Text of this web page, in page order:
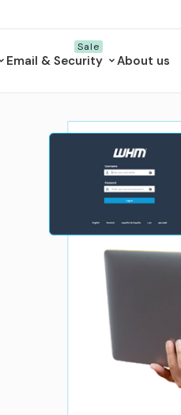
Email & Security About us